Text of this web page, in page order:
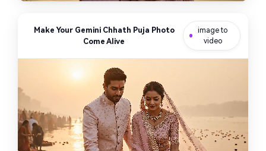
Make Your Gemini Chhath Puja Photo
Come Alive
image to
video